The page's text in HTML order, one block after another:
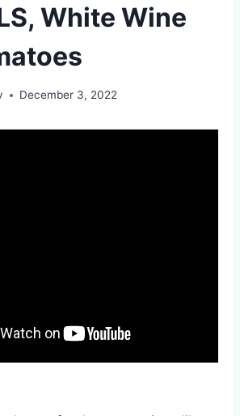
White Wine
December 3, 2022